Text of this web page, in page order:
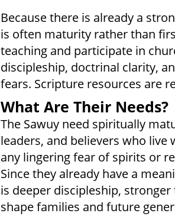
Because there is already a
is often maturity rather than
teaching and participate in
discipleship, doctrinal clarity,
fears. Scripture resources are
What Are Their Needs?
The Sawuy need spiritually
leaders, and believers who
any lingering fear of spirits or
Since they already have a
is deeper discipleship,
shape families and future